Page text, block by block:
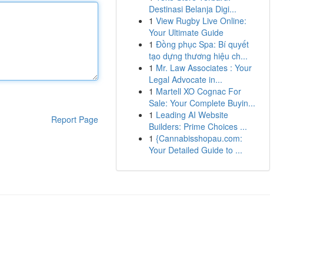
Report Page
Destinasi Belanja Digi...
1 View Rugby Live Online:
Your Ultimate Guide
1 Đồng phục Spa: Bí quyết
tạo dựng thương hiệu ch...
1 Mr. Law Associates : Your
Legal Advocate in...
1 Martell XO Cognac For
Sale: Your Complete Buyin...
1 Leading AI Website
Builders: Prime Choices ...
1 {Cannabisshopau.com:
Your Detailed Guide to ...